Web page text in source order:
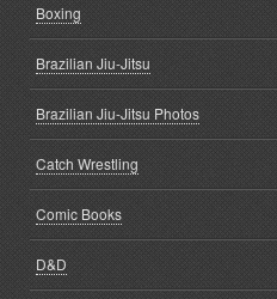
Boxing
Brazilian Jiu-Jitsu
Brazilian Jiu-Jitsu Photos
Catch Wrestling
Comic Books
D&D